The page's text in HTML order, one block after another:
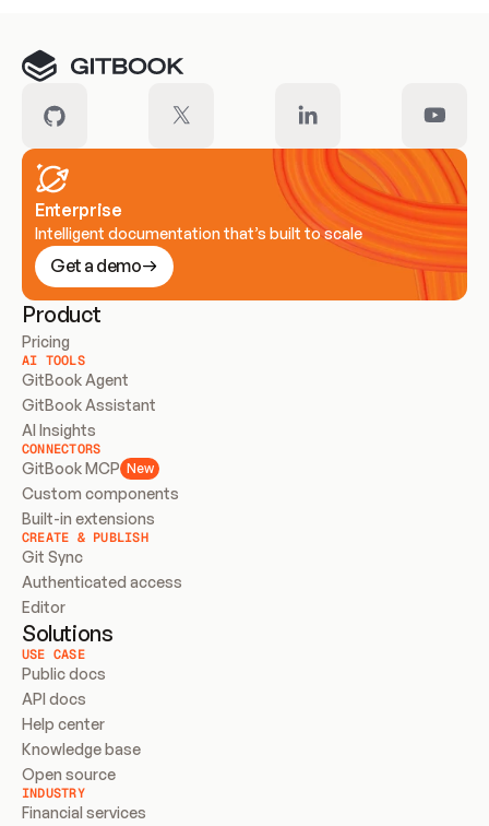
Enterprise
Intelligent documentation that’s built to scale
Get a demo
Product
Pricing
AI TOOLS
GitBook Agent
GitBook Assistant
AI Insights
CONNECTORS
GitBook MCP New
Custom components
Built-in extensions
CREATE & PUBLISH
Git Sync
Authenticated access
Editor
Solutions
USE CASE
Public docs
API docs
Help center
Knowledge base
Open source
INDUSTRY
Financial services